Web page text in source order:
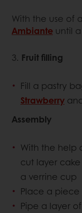
With the use of
Ambiante until
3. Fruit filling
Fill a pastry
Strawberry
Assembly
With the help
cut layer
a verrine cup
Place a
Pipe a layer